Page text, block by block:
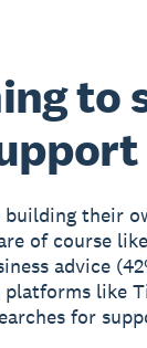
to
building their
of course
advice
like
for